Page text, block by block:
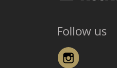
Follow us
Instagram